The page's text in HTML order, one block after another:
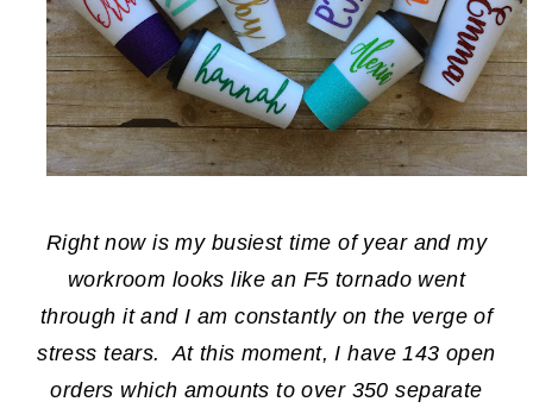
Right now is my busiest time of year and my
workroom looks like an F5 tornado went
through it and I am constantly on the verge of
stress tears. At this moment, I have 143 open
orders which amounts to over 350 separate